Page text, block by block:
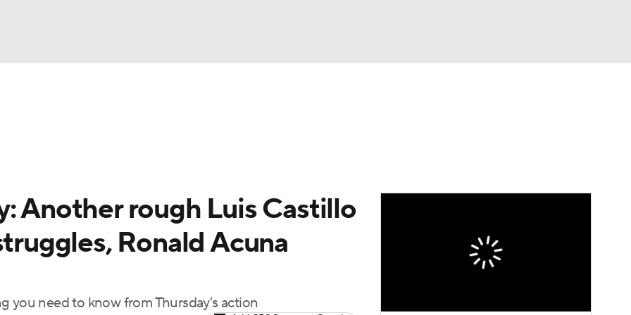
Another rough Luis Castillo
Ronald Acuna
you need to know from Thursday's action